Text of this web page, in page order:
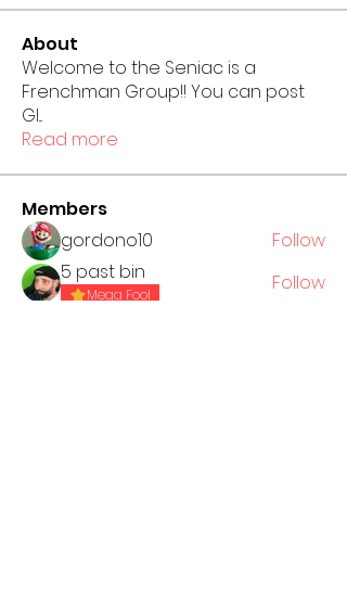
About
Welcome to the Seniac is a
Frenchman Group!! You can post
GI...
Read more
Members
gordono10
Follow
5 past bin
Mega Fool
Follow